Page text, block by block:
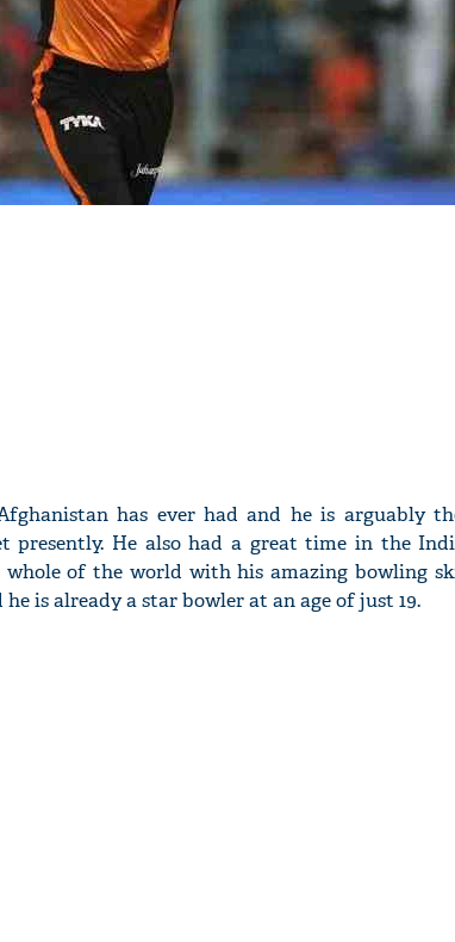
has ever had and he is arguably
He also had a great time in the
whole of the world with his amazing bowling
is already a star bowler at an age of just 19.